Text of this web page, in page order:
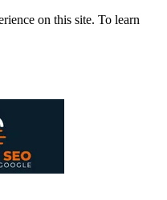
on this site. To learn